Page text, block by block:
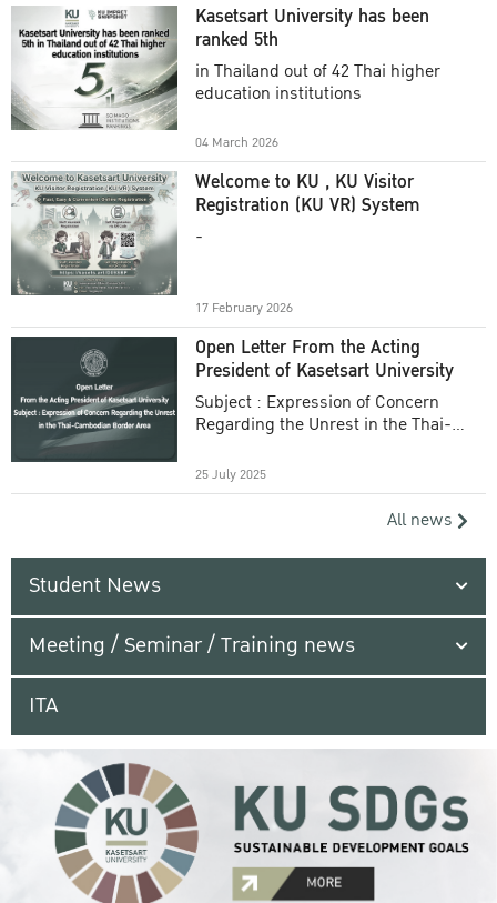
Kasetsart University has been
ranked 5th
in Thailand out of 42 Thai higher
education institutions
04 March 2026
Welcome to KU , KU Visitor
Registration (KU VR) System
-
17 February 2026
Open Letter From the Acting
President of Kasetsart University
Subject : Expression of Concern
Regarding the Unrest in the Thai-
25 July 2025
All news
Student News
Meeting / Seminar / Training news
ITA